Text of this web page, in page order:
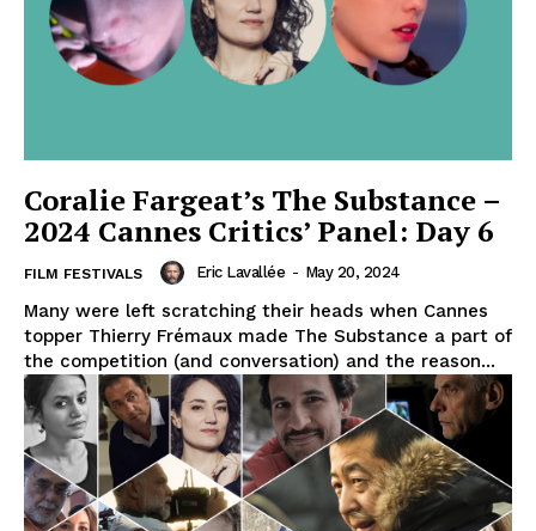
Coralie Fargeat’s The Substance –
2024 Cannes Critics’ Panel: Day 6
FILM FESTIVALS Eric Lavallée - May 20, 2024
Many were left scratching their heads when Cannes
topper Thierry Frémaux made The Substance a part of
the competition (and conversation) and the reason...